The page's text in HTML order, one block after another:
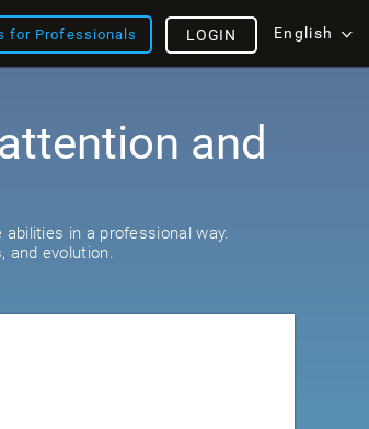
for Professionals English
LOGIN
and
in a professional way.
and evolution.